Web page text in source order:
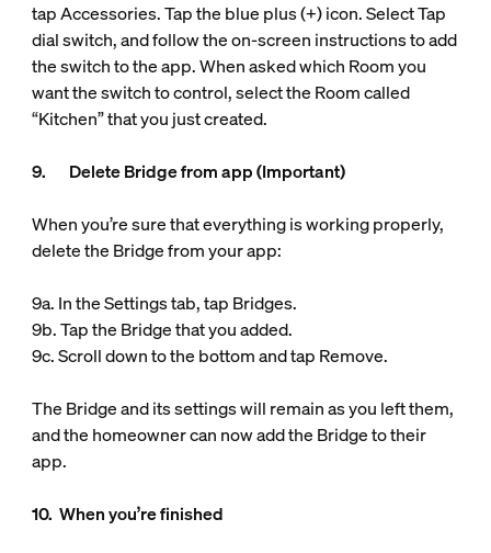
tap Accessories. Tap the blue plus (+) icon. Select Tap
dial switch, and follow the on-screen instructions to add
the switch to the app. When asked which Room you
want the switch to control, select the Room called
“Kitchen” that you just created.
9. Delete Bridge from app (Important)
When you’re sure that everything is working properly,
delete the Bridge from your app:
9a. In the Settings tab, tap Bridges.
9b. Tap the Bridge that you added.
9c. Scroll down to the bottom and tap Remove.
The Bridge and its settings will remain as you left them,
and the homeowner can now add the Bridge to their
app.
10. When you’re finished